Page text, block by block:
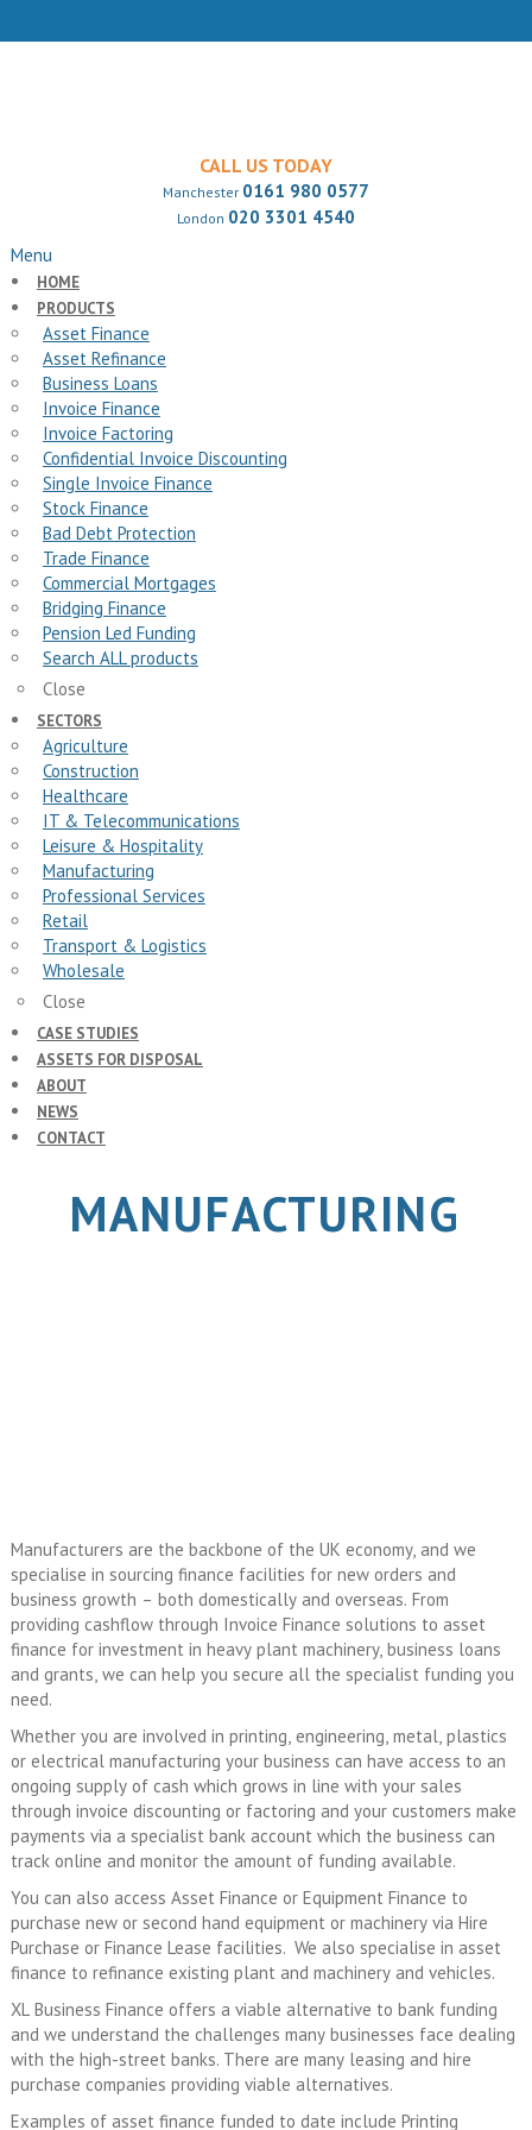
CALL US TODAY
Manchester 0161 980 0577
London 020 3301 4540
Menu
HOME
PRODUCTS
Asset Finance
Asset Refinance
Business Loans
Invoice Finance
Invoice Factoring
Confidential Invoice Discounting
Single Invoice Finance
Stock Finance
Bad Debt Protection
Trade Finance
Commercial Mortgages
Bridging Finance
Pension Led Funding
Search ALL products
Close
SECTORS
Agriculture
Construction
Healthcare
IT & Telecommunications
Leisure & Hospitality
Manufacturing
Professional Services
Retail
Transport & Logistics
Wholesale
Close
CASE STUDIES
ASSETS FOR DISPOSAL
ABOUT
NEWS
CONTACT
MANUFACTURING
Manufacturers are the backbone of the UK economy, and we
specialise in sourcing finance facilities for new orders and
business growth – both domestically and overseas. From
providing cashflow through Invoice Finance solutions to asset
finance for investment in heavy plant machinery, business loans
and grants, we can help you secure all the specialist funding you
need.
Whether you are involved in printing, engineering, metal, plastics
or electrical manufacturing your business can have access to an
ongoing supply of cash which grows in line with your sales
through invoice discounting or factoring and your customers make
payments via a specialist bank account which the business can
track online and monitor the amount of funding available.
You can also access Asset Finance or Equipment Finance to
purchase new or second hand equipment or machinery via Hire
Purchase or Finance Lease facilities. We also specialise in asset
finance to refinance existing plant and machinery and vehicles.
XL Business Finance offers a viable alternative to bank funding
and we understand the challenges many businesses face dealing
with the high-street banks. There are many leasing and hire
purchase companies providing viable alternatives.
Examples of asset finance funded to date include Printing